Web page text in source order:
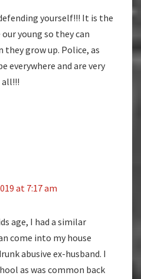
yourself!!! It is the
young so they can
they grow up. Police, as
everywhere and are very
all!!!
at 7:17 am
age, I had a similar
come into my house
abusive ex-husband. I
as was common back